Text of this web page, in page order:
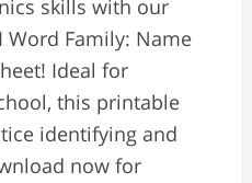
skills with our
Word Family: Name
Ideal for
this printable
identifying and
now for